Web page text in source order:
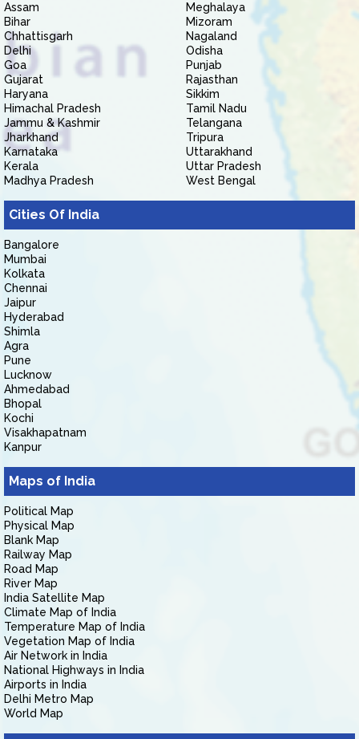
Assam
Bihar
Chhattisgarh
Delhi
Goa
Gujarat
Haryana
Himachal Pradesh
Jammu & Kashmir
Jharkhand
Karnataka
Kerala
Madhya Pradesh
Meghalaya
Mizoram
Nagaland
Odisha
Punjab
Rajasthan
Sikkim
Tamil Nadu
Telangana
Tripura
Uttarakhand
Uttar Pradesh
West Bengal
Cities Of India
Bangalore
Mumbai
Kolkata
Chennai
Jaipur
Hyderabad
Shimla
Agra
Pune
Lucknow
Ahmedabad
Bhopal
Kochi
Visakhapatnam
Kanpur
Maps of India
Political Map
Physical Map
Blank Map
Railway Map
Road Map
River Map
India Satellite Map
Climate Map of India
Temperature Map of India
Vegetation Map of India
Air Network in India
National Highways in India
Airports in India
Delhi Metro Map
World Map